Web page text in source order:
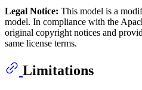
Legal Notice: This model is a
model. In compliance with the
original copyright notices and
same license terms.
Limitations